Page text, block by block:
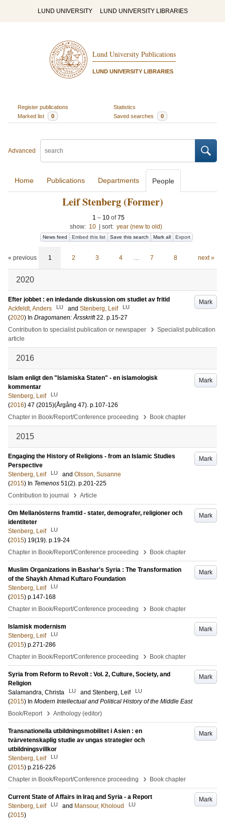
LUND UNIVERSITY LUND UNIVERSITY LIBRARIES
Lund University Publications
LUND UNIVERSITY LIBRARIES
Register publications
Statistics
Marked list
0 Saved searches 0
Advanced
Home Publications Departments People
Leif Stenberg (Former)
1 – 10 of75
show: 10 sort: year (new to old)
News feed Embed this list Save this search Mark all Export
« previous 1 2 3 4 … 7 8 next »
2020
Mark
Efter jobbet : en inledande diskussion om studiet av fritid
Ackfeldt, Anders
LU and Stenberg, Leif LU
(2020) In Dragomanen: Årsskrift 22. p.15-27
Contribution to specialist publication or newspaper
› Specialist publication
article
2016
Mark
Islam enligt den "Islamiska Staten" - en islamologisk
kommentar
Stenberg, Leif
LU
(2016) 47 (2015)(Årgång 47). p.107-126
Chapter in Book/Report/Conference proceeding
› Book chapter
2015
Mark
Engaging the History of Religions - from an Islamic Studies
Perspective
Stenberg, Leif
LU and Olsson, Susanne
(2015) In Temenos 51(2). p.201-225
Contribution to journal
› Article
Mark
Om Mellanösterns framtid - stater, demografer, religioner och
identiteter
Stenberg, Leif
LU
(2015) 19(19). p.19-24
Chapter in Book/Report/Conference proceeding
› Book chapter
Mark
Muslim Organizations in Bashar's Syria : The Transformation
of the Shaykh Ahmad Kuftaro Foundation
Stenberg, Leif
LU
(2015) p.147-168
Chapter in Book/Report/Conference proceeding
› Book chapter
Mark
Islamisk modernism
Stenberg, Leif
LU
(2015) p.271-286
Chapter in Book/Report/Conference proceeding
› Book chapter
Mark
Syria from Reform to Revolt : Vol. 2, Culture, Society, and
Religion
Salamandra, Christa
LU and Stenberg, Leif LU
(2015) In Modern Intellectual and Political History of the Middle East
Book/Report
› Anthology (editor)
Mark
Transnationella utbildningsmobilitet i Asien : en
tvärvetenskaplig studie av ungas strategier och
utbildningsvillkor
Stenberg, Leif
LU
(2015) p.216-226
Chapter in Book/Report/Conference proceeding
› Book chapter
Mark
Current State of Affairs in Iraq and Syria - a Report
Stenberg, Leif
LU and Mansour, Kholoud LU
(2015)